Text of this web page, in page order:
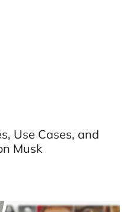
Use Cases, and
Musk